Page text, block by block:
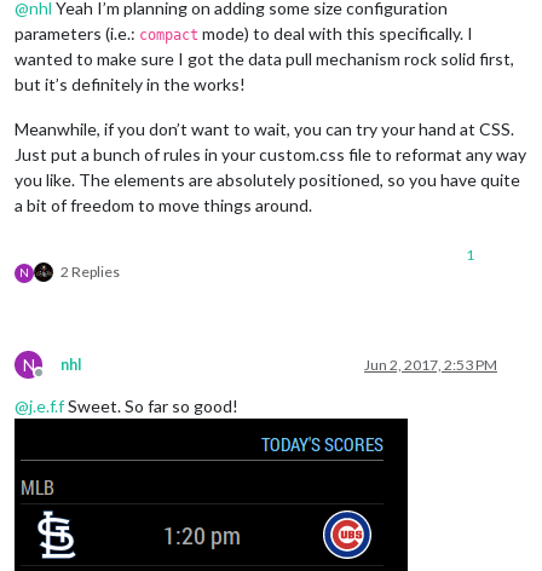
@nhl Yeah I’m planning on adding some size configuration
parameters (i.e.: compact mode) to deal with this specifically. I
wanted to make sure I got the data pull mechanism rock solid first,
but it’s definitely in the works!
Meanwhile, if you don’t want to wait, you can try your hand at CSS.
Just put a bunch of rules in your custom.css file to reformat any way
you like. The elements are absolutely positioned, so you have quite
a bit of freedom to move things around.
N 2 Replies
1
N
Offline
nhl Jun 2, 2017, 2:53 PM
@j.e.f.fSweet. So far so good!